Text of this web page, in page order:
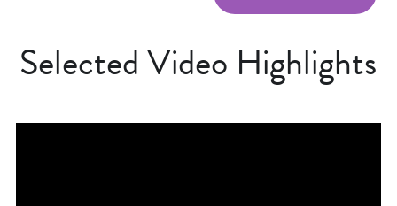
Selected Video Highlights